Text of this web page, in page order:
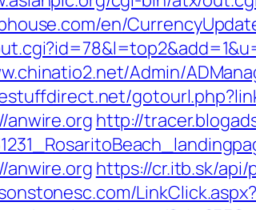
en/
Admin/
http://
https://cr.itb.sk/